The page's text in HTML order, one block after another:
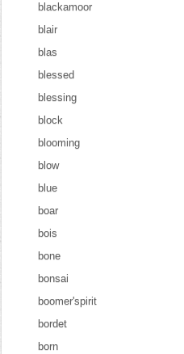
blackamoor
blair
blas
blessed
blessing
block
blooming
blow
blue
boar
bois
bone
bonsai
boomer'spirit
bordet
born